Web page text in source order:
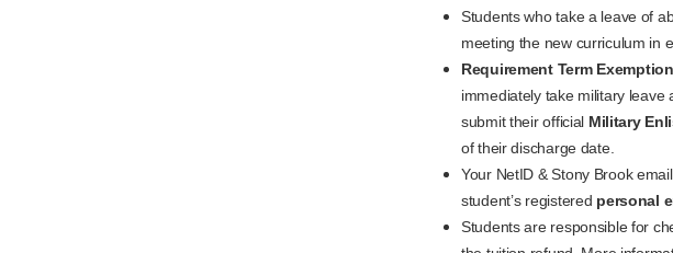
Students who take a leave of
meeting the new curriculum in
Requirement Term
immediately take military leave
submit their official Military
of their discharge date.
Your NetID & Stony Brook
student’s registered personal
Students are responsible for